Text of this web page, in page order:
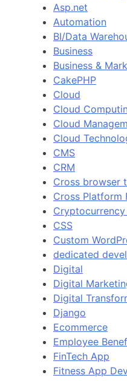
Asp.net
Automation
BI/Data
Business
Business &
CakePHP
Cloud
Cloud
Cloud
Cloud
CMS
CRM
Cross browser
Cross Platform
CSS
Custom
dedicated
Digital
Digital
Digital
Django
Ecommerce
Employee
FinTech App
Fitness App